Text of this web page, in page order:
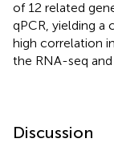
of 12 related
qPCR, yielding
high correlation
the RNA-seq
Discussion